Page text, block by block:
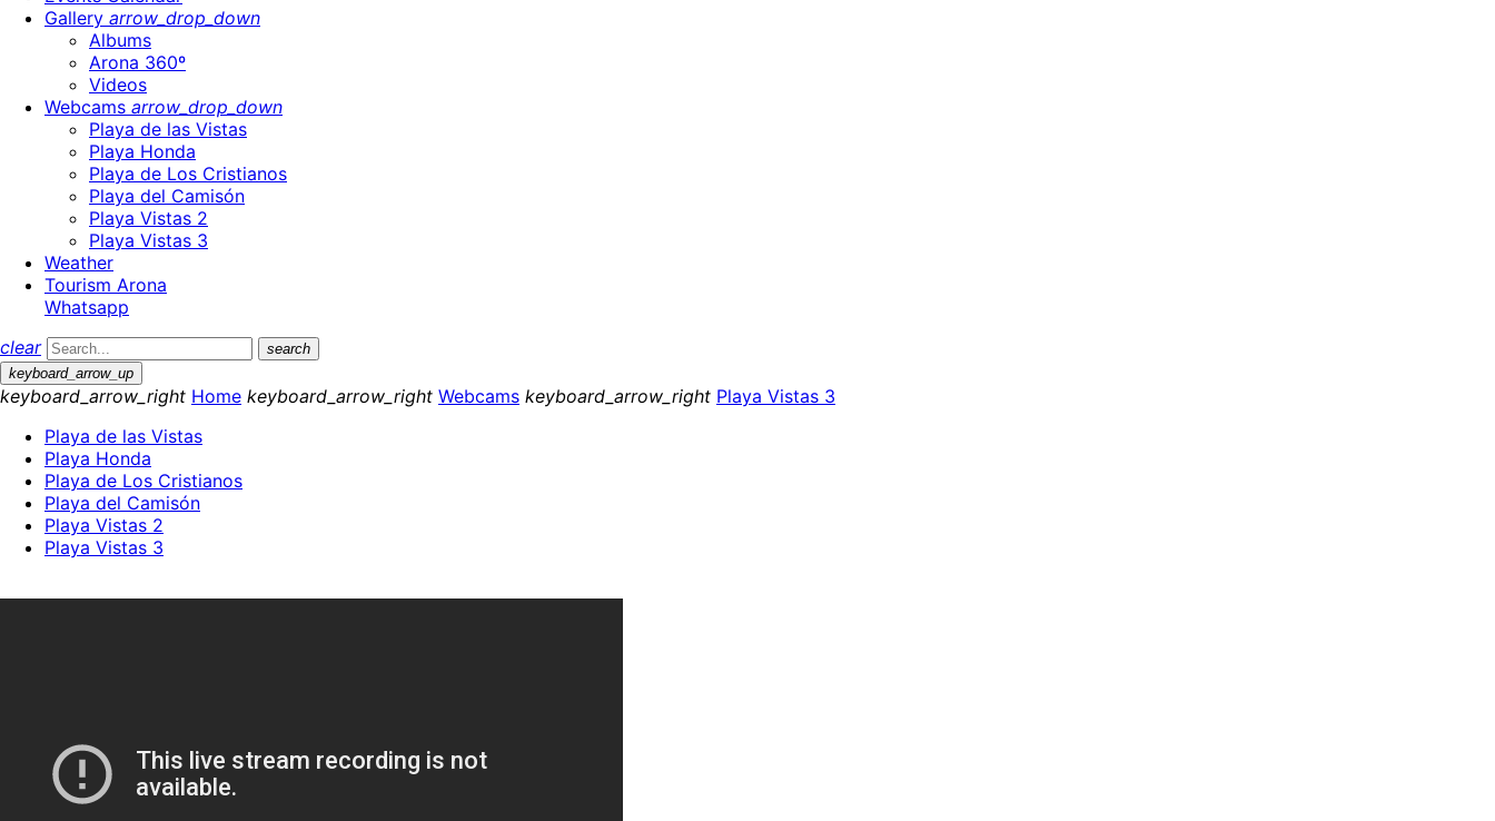
Gallery arrow_drop_down
Albums
Arona 360º
Videos
Webcams arrow_drop_down
Playa de las Vistas
Playa Honda
Playa de Los Cristianos
Playa del Camisón
Playa Vistas 2
Playa Vistas 3
Weather
Tourism Arona
Whatsapp
clear
search
keyboard_arrow_up
keyboard_arrow_right Home keyboard_arrow_right Webcams keyboard_arrow_right Playa Vistas 3
Playa de las Vistas
Playa Honda
Playa de Los Cristianos
Playa del Camisón
Playa Vistas 2
Playa Vistas 3